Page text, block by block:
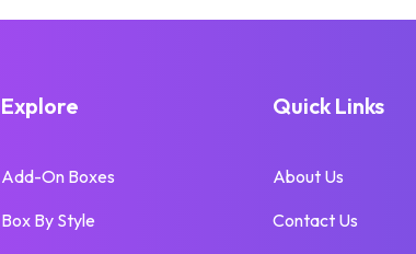
Explore
Add-On Boxes
Box By Style
Quick Links
About Us
Contact Us